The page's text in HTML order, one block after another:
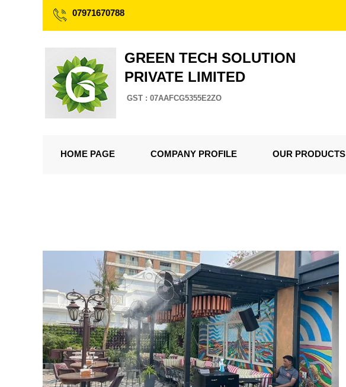
07971670788
GREEN TECH SOLUTION
PRIVATE LIMITED
GST : 07AAFCG5355E2ZO
HOME PAGE COMPANY PROFILE OUR PRODUCTS